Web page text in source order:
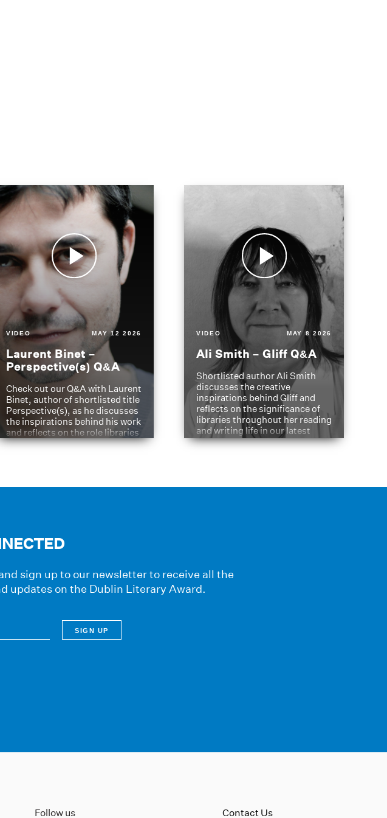
VIDEO MAY 12 2026
Laurent Binet –
Perspective(s) Q&A
Check out our Q&A with Laurent
Binet, author of shortlisted title
Perspective(s), as he discusses
the inspirations behind his work
and reflects on the role libraries
have played in shaping his
VIDEO MAY 8 2026
Ali Smith – Gliff Q&A
Shortlisted author Ali Smith
discusses the creative
inspirations behind Gliff and
reflects on the significance of
libraries throughout her reading
and writing life in our latest
Q&A.
sign up to our newsletter to receive all the
updates on the Dublin Literary Award.
Follow us Contact Us